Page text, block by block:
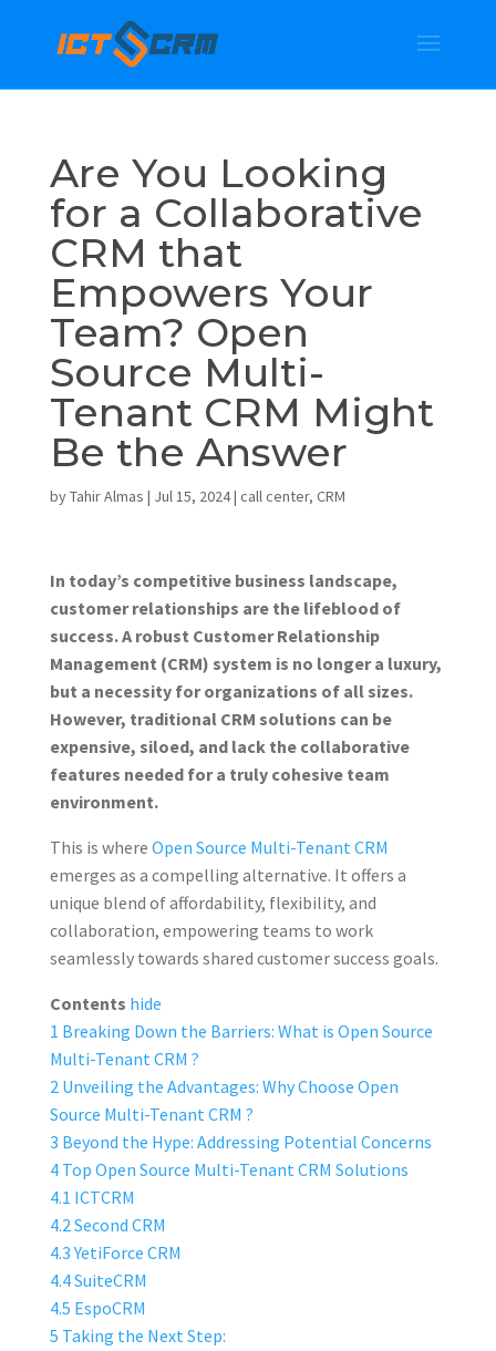
Are You Looking
for a Collaborative
CRM that
Empowers Your
Team? Open
Source Multi-
Tenant CRM Might
Be the Answer
byTahir Almas | Jul 15, 2024| call center, CRM
In today’s competitive business landscape,
customer relationships are the lifeblood of
success. A robust Customer Relationship
Management (CRM) system is no longer a luxury,
but a necessity for organizations of all sizes.
However, traditional CRM solutions can be
expensive, siloed, and lack the collaborative
features needed for a truly cohesive team
environment.
This is where Open Source Multi-Tenant CRM
emerges as a compelling alternative. It offers a
unique blend of affordability, flexibility, and
collaboration, empowering teams to work
seamlessly towards shared customer success goals.
Contents hide
1 Breaking Down the Barriers: What is Open Source
Multi-Tenant CRM ?
2 Unveiling the Advantages: Why Choose Open
Source Multi-Tenant CRM ?
3 Beyond the Hype: Addressing Potential Concerns
4 Top Open Source Multi-Tenant CRM Solutions
4.1 ICTCRM
4.2Second CRM
4.3YetiForce CRM
4.4SuiteCRM
4.5 EspoCRM
5 Taking the Next Step: